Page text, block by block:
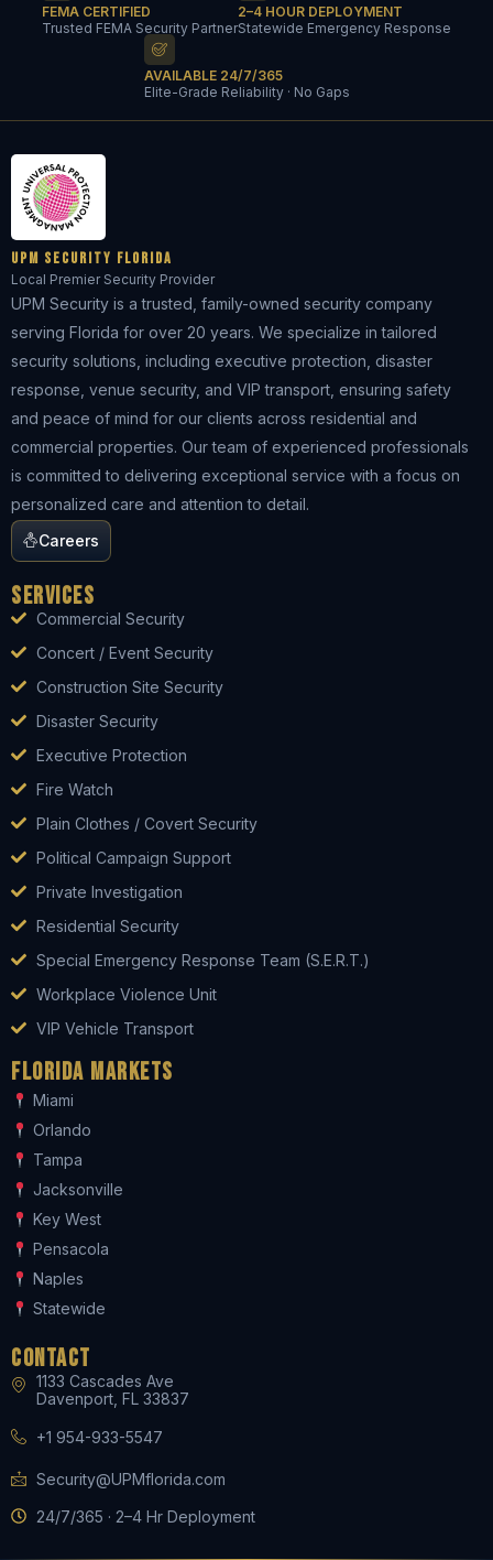
FEMA CERTIFIED
Trusted FEMA Security Partner
2–4 HOUR DEPLOYMENT
Statewide Emergency Response
AVAILABLE 24/7/365
Elite-Grade Reliability · No Gaps
UPM Security Florida
Local Premier Security Provider
UPM Security is a trusted, family-owned security company
serving Florida for over 20 years. We specialize in tailored
security solutions, including executive protection, disaster
response, venue security, and VIP transport, ensuring safety
and peace of mind for our clients across residential and
commercial properties. Our team of experienced professionals
is committed to delivering exceptional service with a focus on
personalized care and attention to detail.
Careers
Services
Commercial Security
Concert / Event Security
Construction Site Security
Disaster Security
Executive Protection
Fire Watch
Plain Clothes / Covert Security
Political Campaign Support
Private Investigation
Residential Security
Special Emergency Response Team (S.E.R.T.)
Workplace Violence Unit
VIP Vehicle Transport
Florida Markets
Miami
Orlando
Tampa
Jacksonville
Key West
Pensacola
Naples
Statewide
Contact
1133 Cascades Ave
Davenport, FL 33837
+1 954-933-5547
Security@UPMflorida.com
24/7/365 · 2–4 Hr Deployment